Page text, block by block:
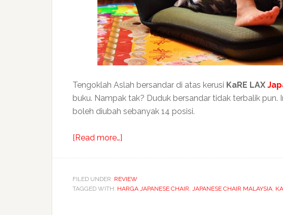
Tengoklah Aslah bersandar di atas kerusi KaRE LAX
buku. Nampak tak? Duduk bersandar tidak terbalik pun.
boleh diubah sebanyak 14 posisi.
[Read more…]
Japanese
floor
FILED UNDER: REVIEW
TAGGED WITH: HARGA JAPANESE CHAIR, JAPANESE CHAIR MALAYSIA,